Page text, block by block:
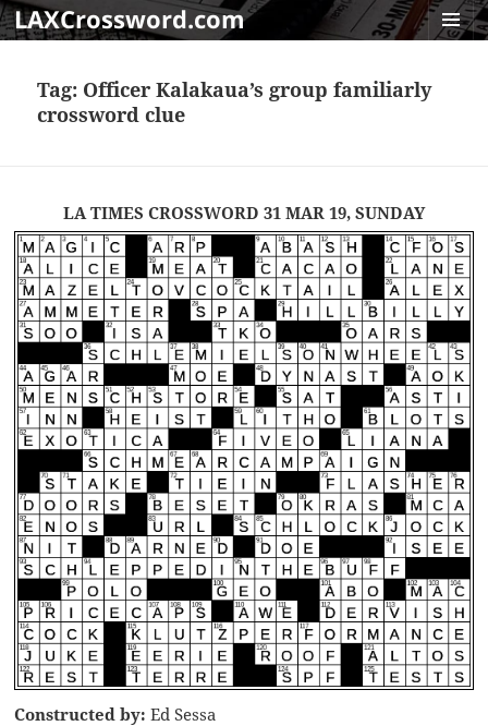
LAXCrossword.com
Tag: Officer Kalakaua’s group familiarly
crossword clue
LA TIMES CROSSWORD 31 MAR 19, SUNDAY
Constructed by: Ed Sessa